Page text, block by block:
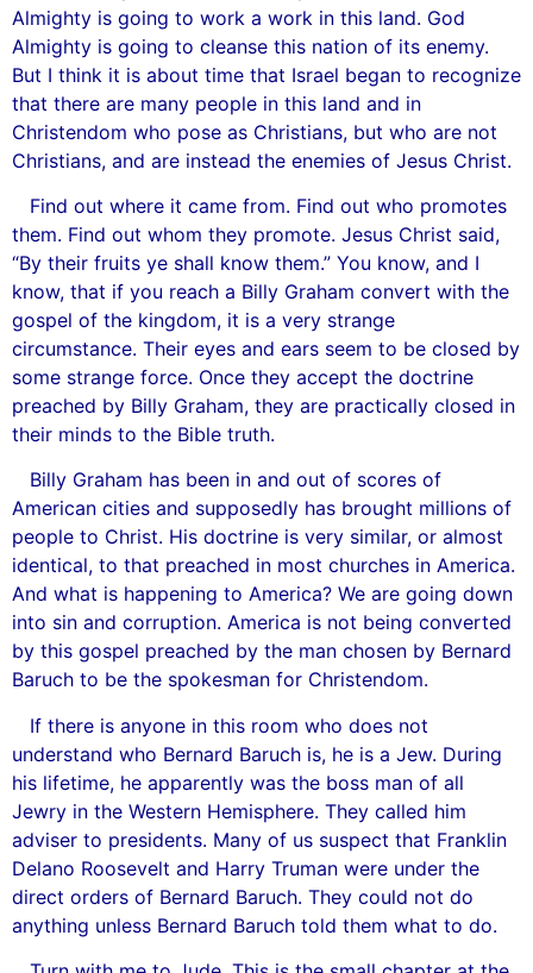
Almighty is going to work a work in this land. God
Almighty is going to cleanse this nation of its enemy.
But I think it is about time that Israel began to recognize
that there are many people in this land and in
Christendom who pose as Christians, but who are not
Christians, and are instead the enemies of Jesus Christ.
Find out where it came from. Find out who promotes
them. Find out whom they promote. Jesus Christ said,
“By their fruits ye shall know them.” You know, and I
know, that if you reach a Billy Graham convert with the
gospel of the kingdom, it is a very strange
circumstance. Their eyes and ears seem to be closed by
some strange force. Once they accept the doctrine
preached by Billy Graham, they are practically closed in
their minds to the Bible truth.
Billy Graham has been in and out of scores of
American cities and supposedly has brought millions of
people to Christ. His doctrine is very similar, or almost
identical, to that preached in most churches in America.
And what is happening to America? We are going down
into sin and corruption. America is not being converted
by this gospel preached by the man chosen by Bernard
Baruch to be the spokesman for Christendom.
If there is anyone in this room who does not
understand who Bernard Baruch is, he is a Jew. During
his lifetime, he apparently was the boss man of all
Jewry in the Western Hemisphere. They called him
adviser to presidents. Many of us suspect that Franklin
Delano Roosevelt and Harry Truman were under the
direct orders of Bernard Baruch. They could not do
anything unless Bernard Baruch told them what to do.